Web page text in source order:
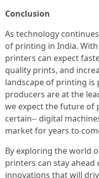
Conclusion
As technology
of printing in India.
printers can expect
quality prints, and
landscape of printing is
producers are at the
we expect the future of
certain-- digital
market for years to
By exploring the world
printers can stay
innovations that will